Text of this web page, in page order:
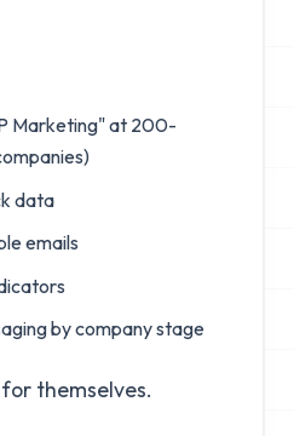
Marketing" at 200-
data
emails
by company stage
themselves.